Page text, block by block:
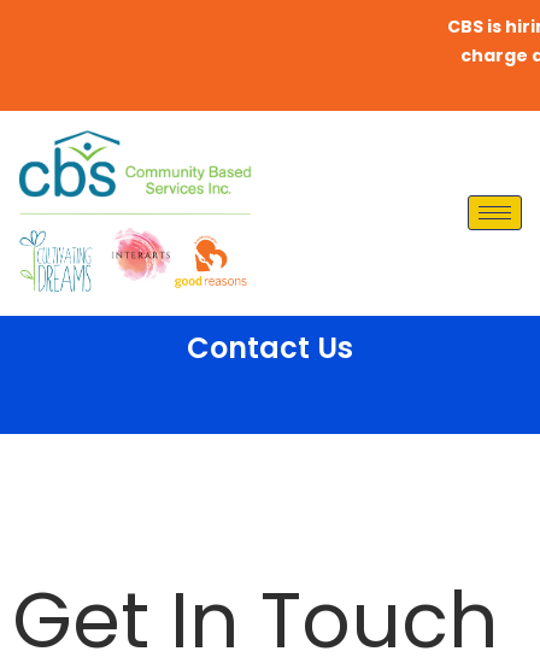
CBS is
charge
Contact Us
Get In Touch